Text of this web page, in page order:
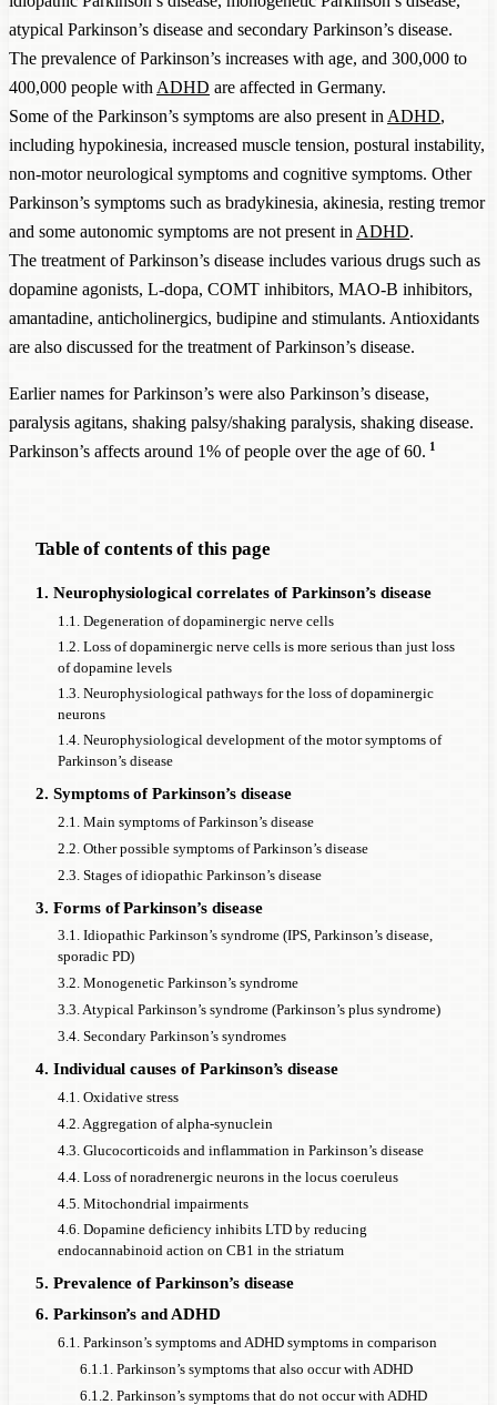
atypical Parkinson’s disease and secondary Parkinson’s disease.
The prevalence of Parkinson’s increases with age, and 300,000 to
400,000 people with ADHD are affected in Germany.
Some of the Parkinson’s symptoms are also present in ADHD,
including hypokinesia, increased muscle tension, postural instability,
non-motor neurological symptoms and cognitive symptoms. Other
Parkinson’s symptoms such as bradykinesia, akinesia, resting tremor
and some autonomic symptoms are not present in ADHD.
The treatment of Parkinson’s disease includes various drugs such as
dopamine agonists, L-dopa, COMT inhibitors, MAO-B inhibitors,
amantadine, anticholinergics, budipine and stimulants. Antioxidants
are also discussed for the treatment of Parkinson’s disease.
Earlier names for Parkinson’s were also Parkinson’s disease,
paralysis agitans, shaking palsy/shaking paralysis, shaking disease.
Parkinson’s affects around 1% of people over the age of 60. 1
Table of contents of this page
1. Neurophysiological correlates of Parkinson’s disease
1.1. Degeneration of dopaminergic nerve cells
1.2. Loss of dopaminergic nerve cells is more serious than just loss
of dopamine levels
1.3. Neurophysiological pathways for the loss of dopaminergic
neurons
1.4. Neurophysiological development of the motor symptoms of
Parkinson’s disease
2. Symptoms of Parkinson’s disease
2.1. Main symptoms of Parkinson’s disease
2.2. Other possible symptoms of Parkinson’s disease
2.3. Stages of idiopathic Parkinson’s disease
3. Forms of Parkinson’s disease
3.1. Idiopathic Parkinson’s syndrome (IPS, Parkinson’s disease,
sporadic PD)
3.2. Monogenetic Parkinson’s syndrome
3.3. Atypical Parkinson’s syndrome (Parkinson’s plus syndrome)
3.4. Secondary Parkinson’s syndromes
4. Individual causes of Parkinson’s disease
4.1. Oxidative stress
4.2. Aggregation of alpha-synuclein
4.3. Glucocorticoids and inflammation in Parkinson’s disease
4.4. Loss of noradrenergic neurons in the locus coeruleus
4.5. Mitochondrial impairments
4.6. Dopamine deficiency inhibits LTD by reducing
endocannabinoid action on CB1 in the striatum
5. Prevalence of Parkinson’s disease
6. Parkinson’s and ADHD
6.1. Parkinson’s symptoms and ADHD symptoms in comparison
6.1.1. Parkinson’s symptoms that also occur with ADHD
6.1.2. Parkinson’s symptoms that do not occur with ADHD